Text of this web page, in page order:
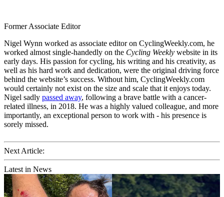
Former Associate Editor
Nigel Wynn worked as associate editor on CyclingWeekly.com, he
worked almost single-handedly on the Cycling Weekly website in its
early days. His passion for cycling, his writing and his creativity, as
well as his hard work and dedication, were the original driving force
behind the website’s success. Without him, CyclingWeekly.com
would certainly not exist on the size and scale that it enjoys today.
Nigel sadly passed away, following a brave battle with a cancer-
related illness, in 2018. He was a highly valued colleague, and more
importantly, an exceptional person to work with - his presence is
sorely missed.
Next Article:
Latest in News